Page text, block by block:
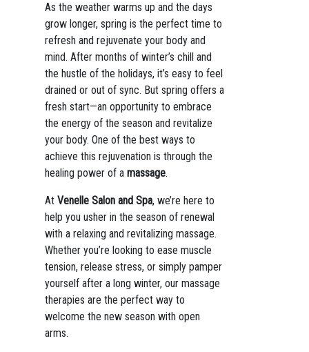
As the weather warms up and the days
grow longer, spring is the perfect time to
refresh and rejuvenate your body and
mind. After months of winter’s chill and
the hustle of the holidays, it’s easy to feel
drained or out of sync. But spring offers a
fresh start—an opportunity to embrace
the energy of the season and revitalize
your body. One of the best ways to
achieve this rejuvenation is through the
healing power of a massage.
At Venelle Salon and Spa, we’re here to
help you usher in the season of renewal
with a relaxing and revitalizing massage.
Whether you’re looking to ease muscle
tension, release stress, or simply pamper
yourself after a long winter, our massage
therapies are the perfect way to
welcome the new season with open
arms.